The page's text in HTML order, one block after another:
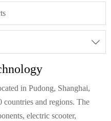

in Pudong, Shanghai,
countries and regions. The
electric scooter,